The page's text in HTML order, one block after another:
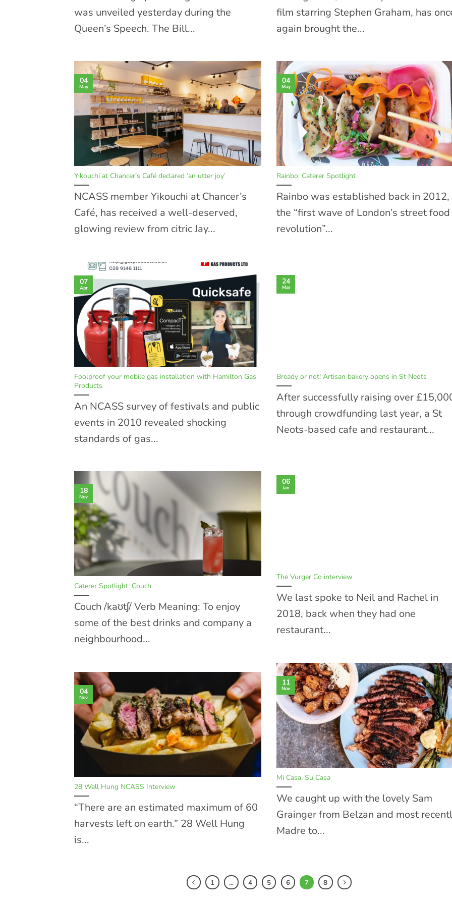
was unveiled yesterday during the
Queen’s Speech. The Bill...
film starring Stephen Graham, has
again brought the...
Yikouchi at Chancer’s Café declared ‘an utter joy’
NCASS member Yikouchi at Chancer’s
Café, has received a well-deserved,
glowing review from citric Jay...
04
May
Rainbo: Caterer Spotlight
Rainbo was established back in 2012,
the “first wave of London’s street food
revolution”...
04
May
Foolproof your mobile gas installation with Hamilton Gas
Products
An NCASS survey of festivals and public
events in 2010 revealed shocking
standards of gas...
07
Apr
Bready or not! Artisan bakery opens in St Neots
After successfully raising over
through crowdfunding last year, a St
Neots-based cafe and restaurant...
24
Mar
The Vurger Co interview
We last spoke to Neil and Rachel in
2018, back when they had one
restaurant...
06
Jan
Caterer Spotlight: Couch
Couch /kaʊtʃ/ Verb Meaning: To enjoy
some of the best drinks and company a
neighbourhood...
18
Nov
Mi Casa, Su Casa
We caught up with the lovely Sam
Grainger from Belzan and most
Madre to...
11
Nov
28 Well Hung NCASS Interview
“There are an estimated maximum of 60
harvests left on earth.” 28 Well Hung
is...
04
Nov
1 … 4 5 6 7 8